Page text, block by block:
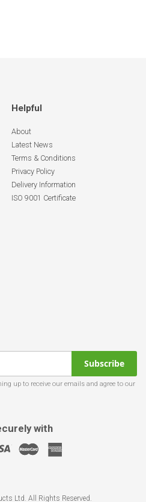
Helpful
About
Latest News
Terms & Conditions
Privacy Policy
Delivery Information
ISO 9001 Certificate
Subscribe
with
Ltd. All Rights Reserved.